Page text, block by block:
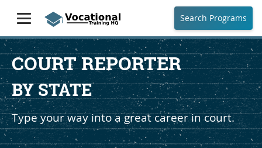
Search Programs
COURT REPORTER
BY STATE
Type your way into a great career in court.